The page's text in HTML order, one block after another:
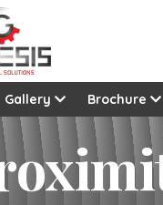
Gallery Brochure